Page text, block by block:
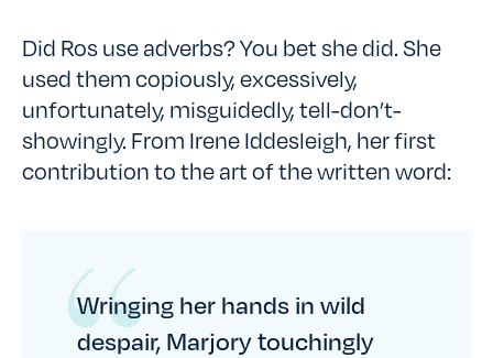
Did Ros use adverbs? You bet she did. She
used them copiously, excessively,
unfortunately, misguidedly, tell-don’t-
showingly. From Irene Iddesleigh, her first
contribution to the art of the written word:
Wringing her hands in wild
despair, Marjory touchingly